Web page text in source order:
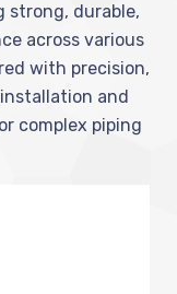
strong, durable,
across various
with precision,
and
complex piping